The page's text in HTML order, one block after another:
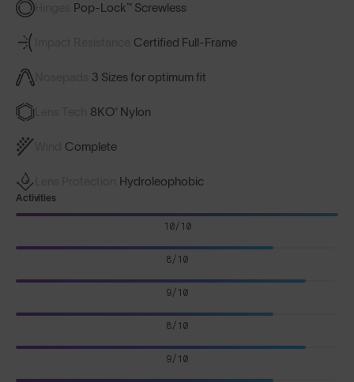
Pop-Lock™ Screwless
Certified Full-Frame
3 Sizes for optimum fit
8KO® Nylon
Complete
Hydroleophobic
Activities
10/10
8/10
9/10
8/10
9/10